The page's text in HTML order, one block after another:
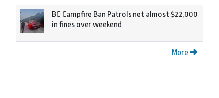
BC Campfire Ban Patrols net almost $22,000
in fines over weekend
More